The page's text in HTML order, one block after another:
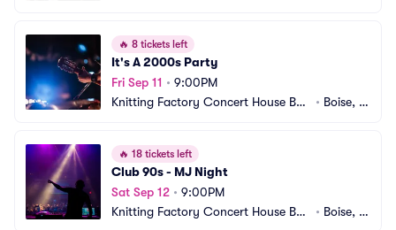
🔥 8 tickets left
It's A 2000s Party
Fri Sep 11 • 9:00PM
Knitting Factory Concert House Bois
• Boise, I
🔥 18 tickets left
Club 90s - MJ Night
Sat Sep 12 • 9:00PM
Knitting Factory Concert House Bois
• Boise, I